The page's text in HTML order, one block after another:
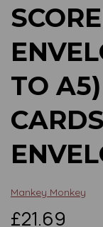
TO
Mankey Monkey
£21.69